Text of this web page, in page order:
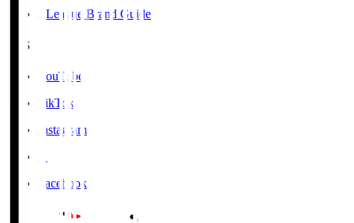
J.League Brand Guide
SNS
YouTube
TikTok
Instagram
X
Facebook